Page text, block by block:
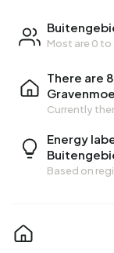
Most are 0 to
There are
Currently
Energy
Based on